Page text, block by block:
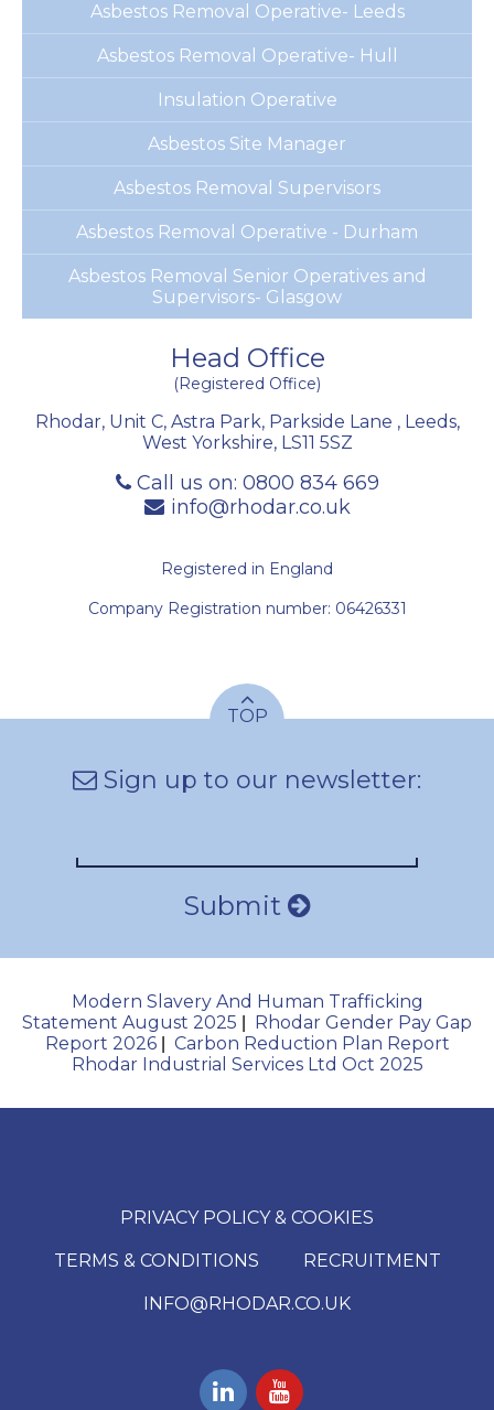
Asbestos Removal Operative- Leeds
Asbestos Removal Operative- Hull
Insulation Operative
Asbestos Site Manager
Asbestos Removal Supervisors
Asbestos Removal Operative - Durham
Asbestos Removal Senior Operatives and
Supervisors- Glasgow
Head Office
(Registered Office)
Rhodar, Unit C, Astra Park, Parkside Lane , Leeds,
West Yorkshire, LS11 5SZ
Call us on: 0800 834 669
info@rhodar.co.uk
Registered in England
Company Registration number: 06426331
TOP
Sign up to our newsletter:
Submit
Modern Slavery And Human Trafficking
Statement August 2025
Rhodar Gender Pay Gap
Report 2026| Carbon Reduction Plan Report
Rhodar Industrial Services Ltd Oct 2025
PRIVACY POLICY & COOKIES
TERMS & CONDITIONS RECRUITMENT
INFO@RHODAR.CO.UK